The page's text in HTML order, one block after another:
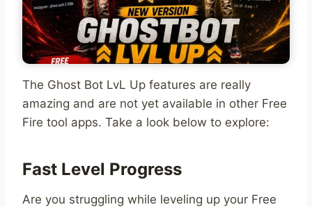
The Ghost Bot LvL Up features are really
amazing and are not yet available in other Free
Fire tool apps. Take a look below to explore:
Fast Level Progress
Are you struggling while leveling up your Free